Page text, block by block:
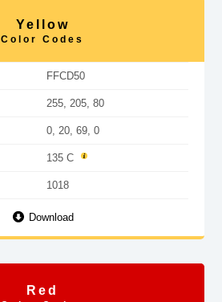
Yellow
Color Codes
FFCD50
255, 205, 80
0, 20, 69, 0
135 C
1018
Download
Red